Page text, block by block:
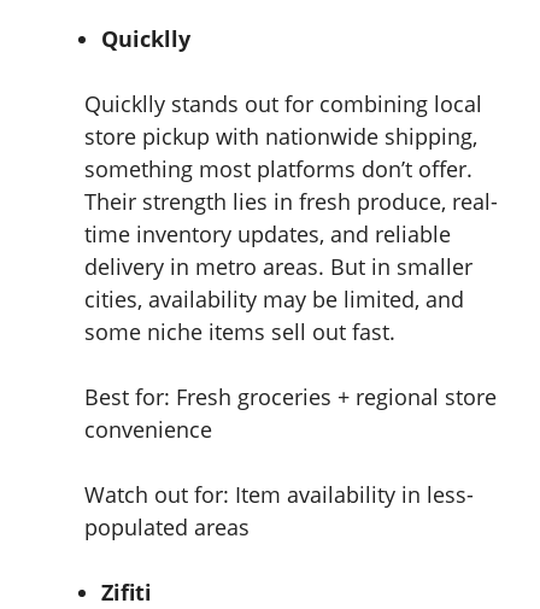
Quicklly
Quicklly stands out for combining local
store pickup with nationwide shipping,
something most platforms don’t offer.
Their strength lies in fresh produce, real-
time inventory updates, and reliable
delivery in metro areas. But in smaller
cities, availability may be limited, and
some niche items sell out fast.
Best for: Fresh groceries + regional store
convenience
Watch out for: Item availability in less-
populated areas
Zifiti